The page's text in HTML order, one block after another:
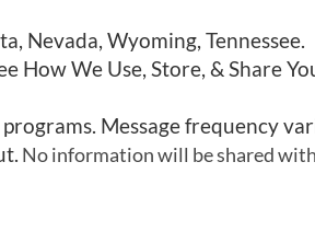
Nevada, Wyoming, Tennessee.
How We Use, Store, & Share
Message frequency
No information will be shared